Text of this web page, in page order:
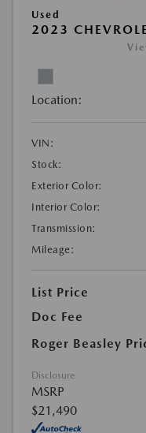
Used
2023
Location:
VIN:
Stock:
Exterior Color:
Interior Color:
Transmission:
Mileage:
List Price
Doc Fee
Roger Beasley
Disclosure
MSRP
$21,490